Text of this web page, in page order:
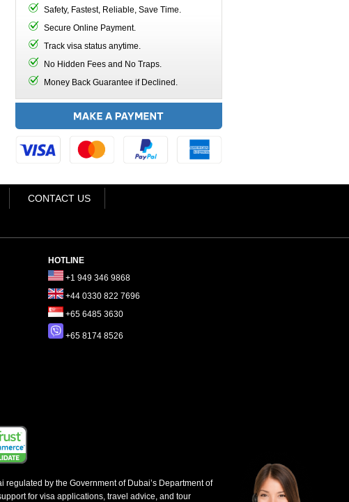
Safety, Fastest, Reliable, Save Time.
Secure Online Payment.
Track visa status anytime.
No Hidden Fees and No Traps.
Money Back Guarantee if Declined.
CONTACT US
HOTLINE
+1 949 346 9868
+44 0330 822 7696
+65 6485 3630
+65 8174 8526
by the Government of Dubai’s Department of
for visa applications, travel advice, and tour